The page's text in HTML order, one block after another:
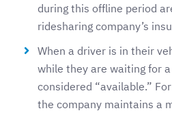
during this offline period
ridesharing company’s
When a driver is in their
while they are waiting for
considered “available.”
the company maintains a